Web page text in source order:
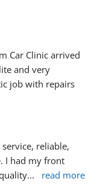
Car Clinic arrived
and very
job with repairs
service, reliable,
I had my front
... read more